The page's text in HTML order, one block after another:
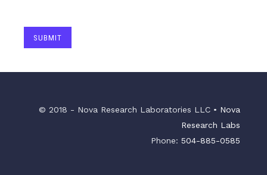
SUBMIT
© 2018 - Nova Research Laboratories LLC • Nova
Research Labs
Phone: 504-885-0585